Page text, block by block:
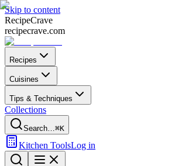
Skip to content
RecipeCrave
recipecrave.com
Recipes
Cuisines
Tips & Techniques
Collections
Search…⌘K
Kitchen ToolsLog in